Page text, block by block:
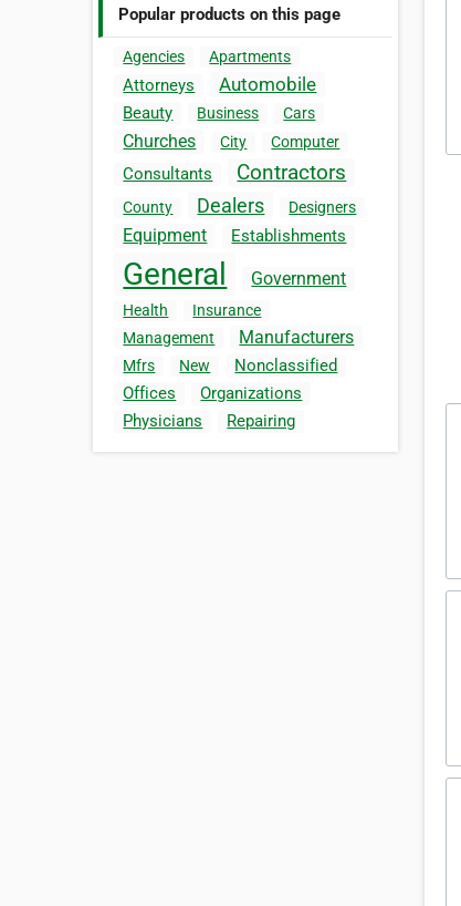
Popular products on this page
Agencies Apartments
Attorneys Automobile
Beauty Business Cars
Churches City Computer
Consultants Contractors
County Dealers Designers
Equipment Establishments
General Government
Health
Insurance
Management
Manufacturers
Mfrs New
Nonclassified
Offices
Organizations
Physicians
Repairing